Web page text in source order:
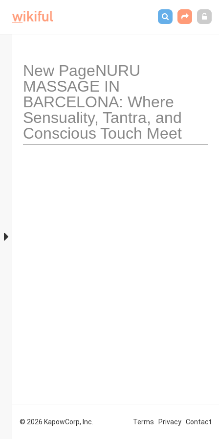
New PageNURU
MASSAGE IN
BARCELONA: Where
Sensuality, Tantra, and
Conscious Touch Meet
© 2026 KapowCorp, Inc. Terms Privacy Contact